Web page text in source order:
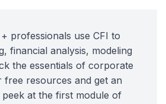
professionals use CFI to
financial analysis, modeling
the essentials of corporate
resources and get an
at the first module of